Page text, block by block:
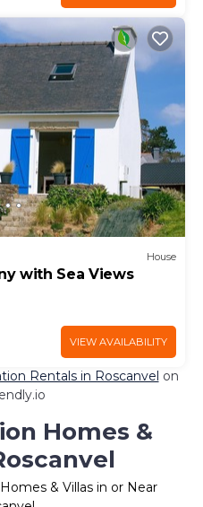
House
with Sea Views
VIEW AVAILABILITY
Rentals in Roscanvel on
Homes &
& Villas in or Near